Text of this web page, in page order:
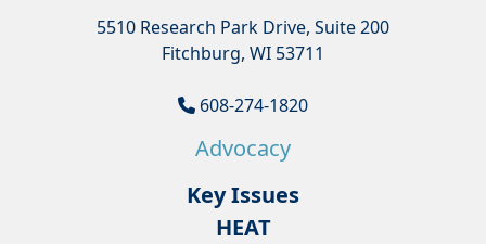
5510 Research Park Drive, Suite 200
Fitchburg, WI 53711
608-274-1820
Advocacy
Key Issues
HEAT